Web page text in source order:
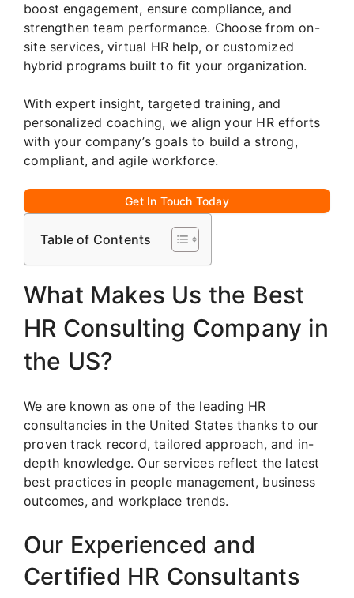
boost engagement, ensure compliance, and
strengthen team performance. Choose from on-
site services, virtual HR help, or customized
hybrid programs built to fit your organization.
With expert insight, targeted training, and
personalized coaching, we align your HR efforts
with your company’s goals to build a strong,
compliant, and agile workforce.
Get In Touch Today
Table of Contents
What Makes Us the Best
HR Consulting Company in
the US?
We are known as one of the leading HR
consultancies in the United States thanks to our
proven track record, tailored approach, and in-
depth knowledge. Our services reflect the latest
best practices in people management, business
outcomes, and workplace trends.
Our Experienced and
Certified HR Consultants